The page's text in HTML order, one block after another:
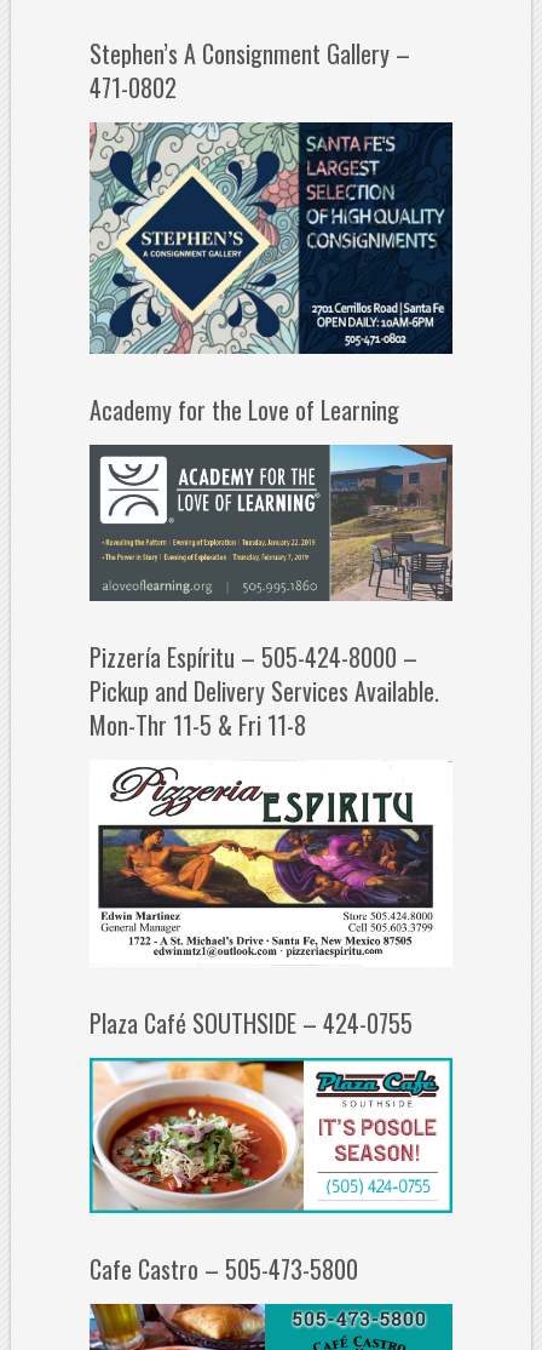
Stephen’s A Consignment Gallery –
471-0802
Academy for the Love of Learning
Pizzería Espíritu – 505-424-8000 –
Pickup and Delivery Services Available.
Mon-Thr 11-5 & Fri 11-8
Plaza Café SOUTHSIDE – 424-0755
Cafe Castro – 505-473-5800